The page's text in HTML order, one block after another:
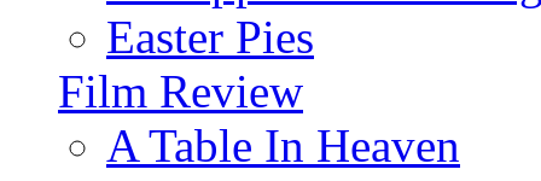
Easter Pies
Film Review
A Table In Heaven